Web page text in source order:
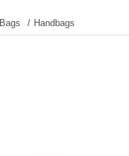
Bags Handbags